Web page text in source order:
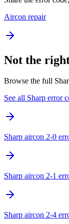
Aircon repair
Not the
Browse the full
See all Sharp error
Sharp aircon 2-0
Sharp aircon 2-1
Sharp aircon 2-4